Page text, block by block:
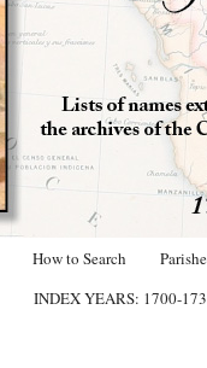
How to Search
INDEX YEARS: 1700-